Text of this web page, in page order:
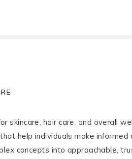
skincare, hair care, and overall
help individuals make
concepts into approachable,